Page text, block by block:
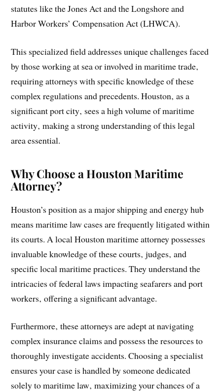
statutes like the Jones Act and the Longshore and
Harbor Workers’ Compensation Act (LHWCA).
This specialized field addresses unique challenges faced
by those working at sea or involved in maritime trade‚
requiring attorneys with specific knowledge of these
complex regulations and precedents. Houston‚ as a
significant port city‚ sees a high volume of maritime
activity‚ making a strong understanding of this legal
area essential.
Why Choose a Houston Maritime
Attorney?
Houston’s position as a major shipping and energy hub
means maritime law cases are frequently litigated within
its courts. A local Houston maritime attorney possesses
invaluable knowledge of these courts‚ judges‚ and
specific local maritime practices. They understand the
intricacies of federal laws impacting seafarers and port
workers‚ offering a significant advantage.
Furthermore‚ these attorneys are adept at navigating
complex insurance claims and possess the resources to
thoroughly investigate accidents. Choosing a specialist
ensures your case is handled by someone dedicated
solely to maritime law‚ maximizing your chances of a